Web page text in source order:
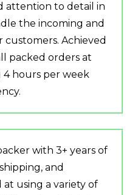
attention to detail in
the incoming and
Achieved
packed orders at
4 hours per week
with 3+ years of
and
at using a variety of